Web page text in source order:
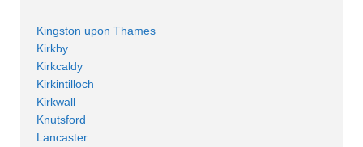
Kingston upon Thames
Kirkby
Kirkcaldy
Kirkintilloch
Kirkwall
Knutsford
Lancaster